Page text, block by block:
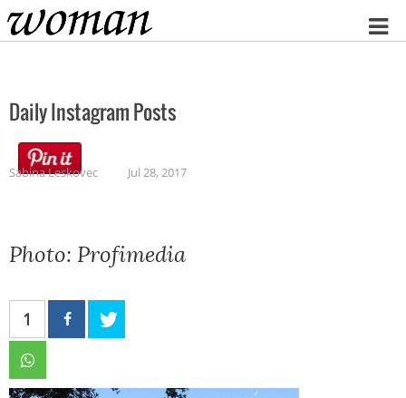
Home
Daily Instagram Posts
Sabina Leskovec Jul 28, 2017
Photo: Profimedia
1